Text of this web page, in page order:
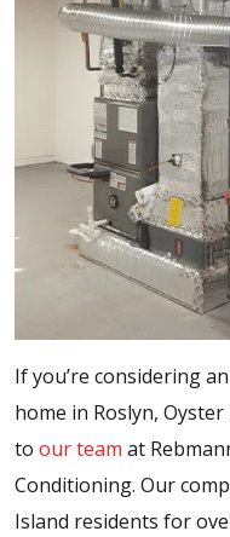
If you’re considering
home in Roslyn,
to our team at
Conditioning. Our
Island residents for